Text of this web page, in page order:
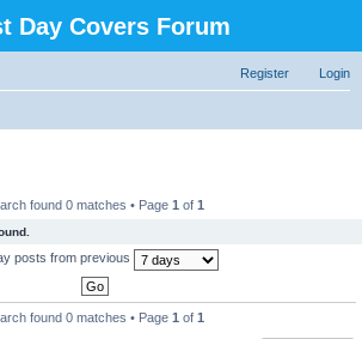
Day Covers Forum
Login
Register
found 0 matches • Page 1 of 1
posts from previous
found 0 matches • Page 1 of 1